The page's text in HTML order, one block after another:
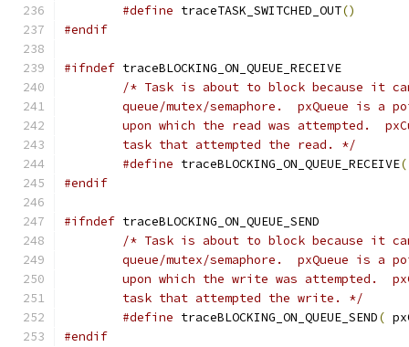
#define traceTASK_SWITCHED_OUT()
#endif
#ifndef
	task that attempted the read. */
#define traceBLOCKING_ON_QUEUE_RECEIVE(
#endif
#ifndef
	task that attempted the write. */
#define traceBLOCKING_ON_QUEUE_SEND(
#endif